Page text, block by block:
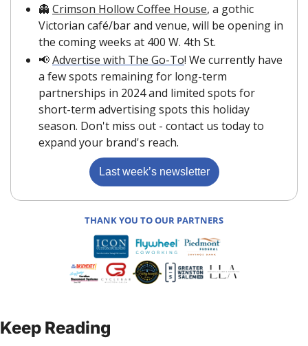
👻 Crimson Hollow Coffee House, a gothic
Victorian café/bar and venue, will be opening in
the coming weeks at 400 W. 4th St.
📢Advertise with The Go-To! We currently have
a few spots remaining for long-term
partnerships in 2024 and limited spots for
short-term advertising spots this holiday
season. Don't miss out - contact us today to
expand your brand's reach.
Last week’s newsletter
THANK YOU TO OUR PARTNERS
Keep Reading